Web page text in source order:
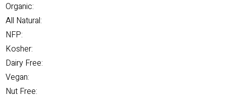
Organic:
All Natural:
NFP:
Kosher:
Dairy Free:
Vegan:
Nut Free: